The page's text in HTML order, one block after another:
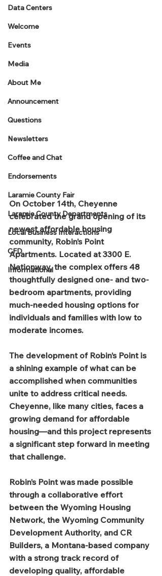
Data Centers
Welcome
Events
Media
About Me
Announcement
Questions
Newsletters
Coffee and Chat
Endorsements
Laramie County Fair
Laramie County Departments
Local Business Interactions
CFD
Informational
On October 14th, Cheyenne
celebrated the grand opening of its
newest affordable housing
community, Robin’s Point
Apartments. Located at 3300 E.
Nationway, the complex offers 48
thoughtfully designed one- and two-
bedroom apartments, providing
much-needed housing options for
individuals and families with low to
moderate incomes.
The development of Robin’s Point is
a shining example of what can be
accomplished when communities
unite to address critical needs.
Cheyenne, like many cities, faces a
growing demand for affordable
housing—and this project represents
a significant step forward in meeting
that challenge.
Robin’s Point was made possible
through a collaborative effort
between the Wyoming Housing
Network, the Wyoming Community
Development Authority, and CR
Builders, a Montana-based company
with a strong track record of
developing quality, affordable